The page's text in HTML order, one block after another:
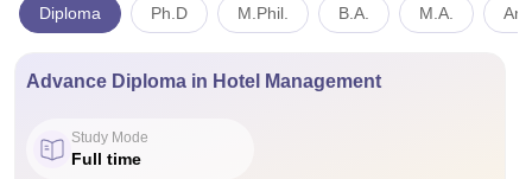
Diploma Ph.D M.Phil. B.A. M.A.
Advance Diploma in Hotel Management
Study Mode
Full time